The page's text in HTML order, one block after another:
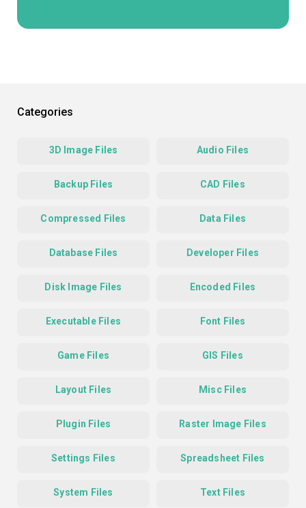
Categories
3D Image Files Audio Files
Backup Files CAD Files
Compressed Files Data Files
Database Files Developer Files
Disk Image Files Encoded Files
Executable Files Font Files
Game Files GIS Files
Layout Files Misc Files
Plugin Files Raster Image Files
Settings Files Spreadsheet Files
System Files Text Files